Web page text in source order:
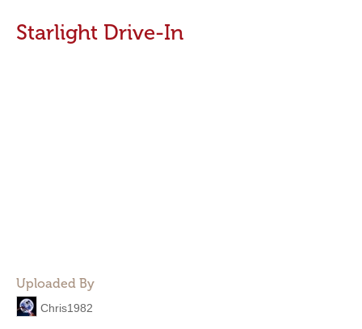
Starlight Drive-In
Uploaded By
Chris1982